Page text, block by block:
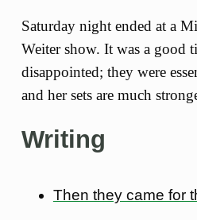
Saturday night ended at a
Weiter show. It was a good
disappointed; they were
and her sets are much
Writing
Then they came for